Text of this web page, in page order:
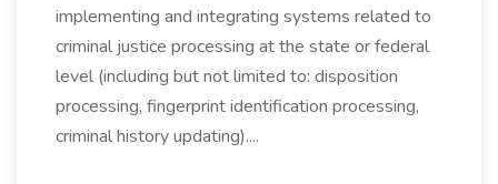
implementing and integrating systems related to
criminal justice processing at the state or federal
level (including but not limited to: disposition
processing, fingerprint identification processing,
criminal history updating)....